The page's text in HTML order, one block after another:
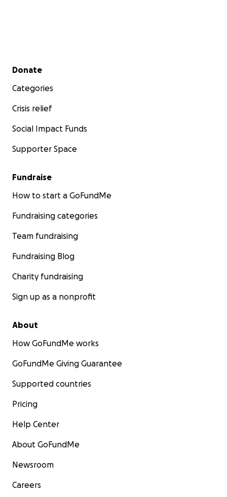
Secondary menu
Donate
Categories
Crisis relief
Social Impact Funds
Supporter Space
Fundraise
How to start a GoFundMe
Fundraising categories
Team fundraising
Fundraising Blog
Charity fundraising
Sign up as a nonprofit
About
How GoFundMe works
GoFundMe Giving Guarantee
Supported countries
Pricing
Help Center
About GoFundMe
Newsroom
Careers